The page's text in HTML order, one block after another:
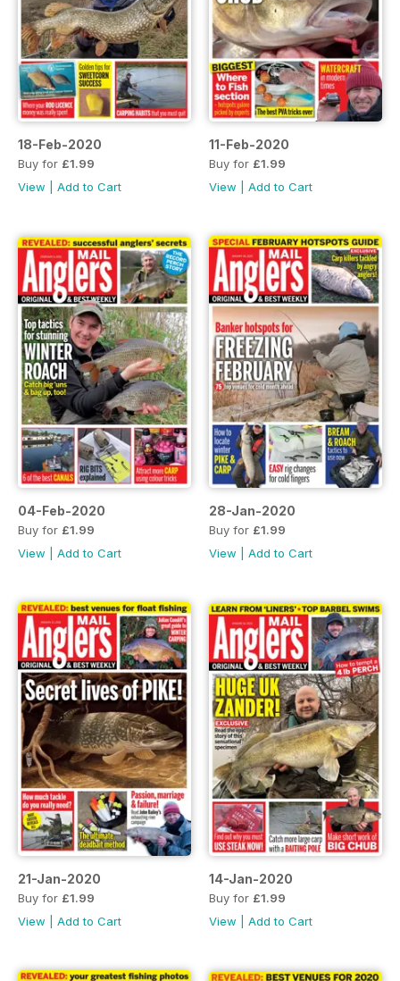
18-Feb-2020
Buy for £1.99
View
Add to Cart
11-Feb-2020
Buy for £1.99
View
Add to Cart
04-Feb-2020
Buy for £1.99
View
Add to Cart
28-Jan-2020
Buy for £1.99
View
Add to Cart
21-Jan-2020
Buy for £1.99
View
Add to Cart
14-Jan-2020
Buy for £1.99
View
Add to Cart